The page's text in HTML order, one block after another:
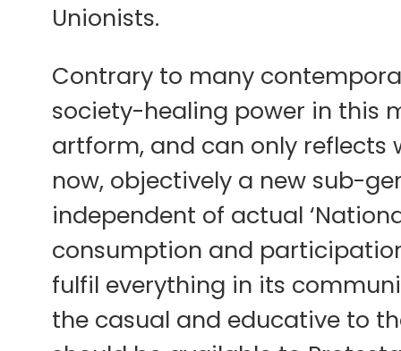
Unionists.
Contrary to many
society-healing power in this
artform, and can only reflects
now, objectively a new sub-
independent of actual
consumption and
fulfil everything in its
the casual and educative to